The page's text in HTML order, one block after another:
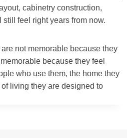
cabinetry construction,
feel right years from now.
not memorable because they
because they feel
who use them, the home they
living they are designed to